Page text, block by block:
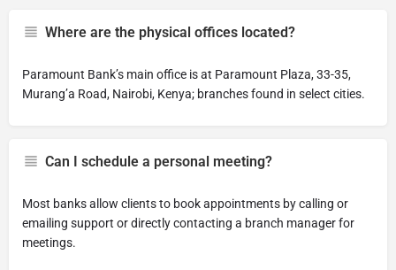
Where are the physical offices located?
Paramount Bank’s main office is at Paramount Plaza, 33-35,
Murang’a Road, Nairobi, Kenya; branches found in select cities.
Can I schedule a personal meeting?
Most banks allow clients to book appointments by calling or
emailing support or directly contacting a branch manager for
meetings.